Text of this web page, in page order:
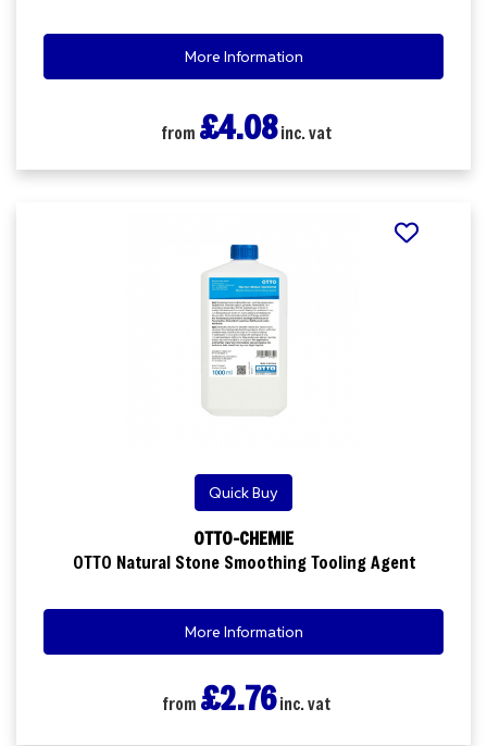
More Information
from £4.08inc. vat
Quick Buy
OTTO-CHEMIE
OTTO Natural Stone Smoothing Tooling Agent
More Information
from £2.76inc. vat